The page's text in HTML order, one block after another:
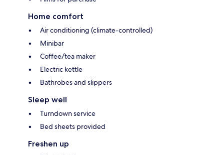
Home comfort
Air conditioning (climate-controlled)
Minibar
Coffee/tea maker
Electric kettle
Bathrobes and slippers
Sleep well
Turndown service
Bed sheets provided
Freshen up